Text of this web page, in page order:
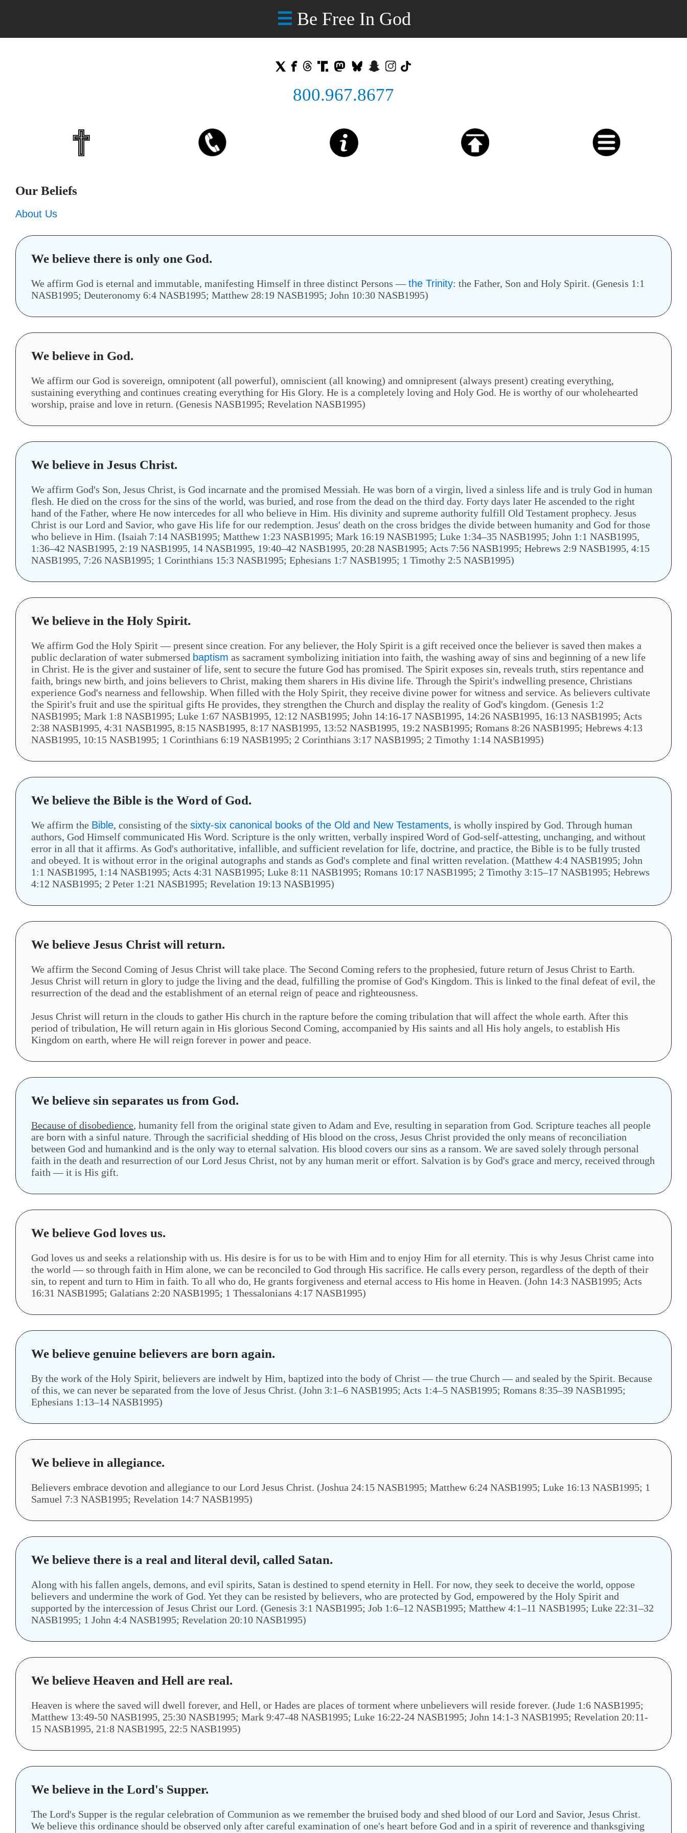
☰ Be Free In God
800.967.8677
Our Beliefs
About Us
We believe there is only one God.
We affirm God is eternal and immutable, manifesting Himself in three distinct Persons —the Trinity: the Father, Son and Holy Spirit. (Genesis 1:1
NASB1995; Deuteronomy 6:4 NASB1995; Matthew 28:19 NASB1995; John 10:30 NASB1995)
We believe in God.
We affirm our God is sovereign, omnipotent (all powerful), omniscient (all knowing) and omnipresent (always present) creating everything,
sustaining everything and continues creating everything for His Glory. He is a completely loving and Holy God. He is worthy of our wholehearted
worship, praise and love in return. (Genesis NASB1995; Revelation NASB1995)
We believe in Jesus Christ.
We affirm God's Son, Jesus Christ, is God incarnate and the promised Messiah. He was born of a virgin, lived a sinless life and is truly God in human
flesh. He died on the cross for the sins of the world, was buried, and rose from the dead on the third day. Forty days later He ascended to the right
hand of the Father, where He now intercedes for all who believe in Him. His divinity and supreme authority fulfill Old Testament prophecy. Jesus
Christ is our Lord and Savior, who gave His life for our redemption. Jesus' death on the cross bridges the divide between humanity and God for those
who believe in Him. (Isaiah 7:14 NASB1995; Matthew 1:23 NASB1995; Mark 16:19 NASB1995; Luke 1:34–35 NASB1995; John 1:1 NASB1995,
1:36–42 NASB1995, 2:19 NASB1995, 14 NASB1995, 19:40–42 NASB1995, 20:28 NASB1995; Acts 7:56 NASB1995; Hebrews 2:9 NASB1995, 4:15
NASB1995, 7:26 NASB1995; 1 Corinthians 15:3 NASB1995; Ephesians 1:7 NASB1995; 1 Timothy 2:5 NASB1995)
We believe in the Holy Spirit.
We affirm God the Holy Spirit — present since creation. For any believer, the Holy Spirit is a gift received once the believer is saved then makes a
public declaration of water submersed baptism as sacrament symbolizing initiation into faith, the washing away of sins and beginning of a new life
in Christ. He is the giver and sustainer of life, sent to secure the future God has promised. The Spirit exposes sin, reveals truth, stirs repentance and
faith, brings new birth, and joins believers to Christ, making them sharers in His divine life. Through the Spirit's indwelling presence, Christians
experience God's nearness and fellowship. When filled with the Holy Spirit, they receive divine power for witness and service. As believers cultivate
the Spirit's fruit and use the spiritual gifts He provides, they strengthen the Church and display the reality of God's kingdom. (Genesis 1:2
NASB1995; Mark 1:8 NASB1995; Luke 1:67 NASB1995, 12:12 NASB1995; John 14:16-17 NASB1995, 14:26 NASB1995, 16:13 NASB1995; Acts
2:38 NASB1995, 4:31 NASB1995, 8:15 NASB1995, 8:17 NASB1995, 13:52 NASB1995, 19:2 NASB1995; Romans 8:26 NASB1995; Hebrews 4:13
NASB1995, 10:15 NASB1995; 1 Corinthians 6:19 NASB1995; 2 Corinthians 3:17 NASB1995; 2 Timothy 1:14 NASB1995)
We believe the Bible is the Word of God.
We affirm the Bible, consisting of the sixty-six canonical books of the Old and New Testaments, is wholly inspired by God. Through human
authors, God Himself communicated His Word. Scripture is the only written, verbally inspired Word of God-self-attesting, unchanging, and without
error in all that it affirms. As God's authoritative, infallible, and sufficient revelation for life, doctrine, and practice, the Bible is to be fully trusted
and obeyed. It is without error in the original autographs and stands as God's complete and final written revelation. (Matthew 4:4 NASB1995; John
1:1 NASB1995, 1:14 NASB1995; Acts 4:31 NASB1995; Luke 8:11 NASB1995; Romans 10:17 NASB1995; 2 Timothy 3:15–17 NASB1995; Hebrews
4:12 NASB1995; 2 Peter 1:21 NASB1995; Revelation 19:13 NASB1995)
We believe Jesus Christ will return.
We affirm the Second Coming of Jesus Christ will take place. The Second Coming refers to the prophesied, future return of Jesus Christ to Earth.
Jesus Christ will return in glory to judge the living and the dead, fulfilling the promise of God's Kingdom. This is linked to the final defeat of evil, the
resurrection of the dead and the establishment of an eternal reign of peace and righteousness.
Jesus Christ will return in the clouds to gather His church in the rapture before the coming tribulation that will affect the whole earth. After this
period of tribulation, He will return again in His glorious Second Coming, accompanied by His saints and all His holy angels, to establish His
Kingdom on earth, where He will reign forever in power and peace.
We believe sin separates us from God.
Because of disobedience, humanity fell from the original state given to Adam and Eve, resulting in separation from God. Scripture teaches all people
are born with a sinful nature. Through the sacrificial shedding of His blood on the cross, Jesus Christ provided the only means of reconciliation
between God and humankind and is the only way to eternal salvation. His blood covers our sins as a ransom. We are saved solely through personal
faith in the death and resurrection of our Lord Jesus Christ, not by any human merit or effort. Salvation is by God's grace and mercy, received through
faith — it is His gift.
We believe God loves us.
God loves us and seeks a relationship with us. His desire is for us to be with Him and to enjoy Him for all eternity. This is why Jesus Christ came into
the world — so through faith in Him alone, we can be reconciled to God through His sacrifice. He calls every person, regardless of the depth of their
sin, to repent and turn to Him in faith. To all who do, He grants forgiveness and eternal access to His home in Heaven. (John 14:3 NASB1995; Acts
16:31 NASB1995; Galatians 2:20 NASB1995; 1 Thessalonians 4:17 NASB1995)
We believe genuine believers are born again.
By the work of the Holy Spirit, believers are indwelt by Him, baptized into the body of Christ — the true Church — and sealed by the Spirit. Because
of this, we can never be separated from the love of Jesus Christ. (John 3:1–6 NASB1995; Acts 1:4–5 NASB1995; Romans 8:35–39 NASB1995;
Ephesians 1:13–14 NASB1995)
We believe in allegiance.
Believers embrace devotion and allegiance to our Lord Jesus Christ. (Joshua 24:15 NASB1995; Matthew 6:24 NASB1995; Luke 16:13 NASB1995; 1
Samuel 7:3 NASB1995; Revelation 14:7 NASB1995)
We believe there is a real and literal devil, called Satan.
Along with his fallen angels, demons, and evil spirits, Satan is destined to spend eternity in Hell. For now, they seek to deceive the world, oppose
believers and undermine the work of God. Yet they can be resisted by believers, who are protected by God, empowered by the Holy Spirit and
supported by the intercession of Jesus Christ our Lord. (Genesis 3:1 NASB1995; Job 1:6–12 NASB1995; Matthew 4:1–11 NASB1995; Luke 22:31–32
NASB1995; 1 John 4:4 NASB1995; Revelation 20:10 NASB1995)
We believe Heaven and Hell are real.
Heaven is where the saved will dwell forever, and Hell, or Hades are places of torment where unbelievers will reside forever. (Jude 1:6 NASB1995;
Matthew 13:49-50 NASB1995, 25:30 NASB1995; Mark 9:47-48 NASB1995; Luke 16:22-24 NASB1995; John 14:1-3 NASB1995; Revelation 20:11-
15 NASB1995, 21:8 NASB1995, 22:5 NASB1995)
We believe in the Lord's Supper.
The Lord's Supper is the regular celebration of Communion as we remember the bruised body and shed blood of our Lord and Savior, Jesus Christ.
We believe this ordinance should be observed only after careful examination of one's heart before God and in a spirit of reverence and thanksgiving